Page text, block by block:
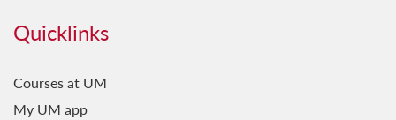
Quicklinks
Courses at UM
My UM app